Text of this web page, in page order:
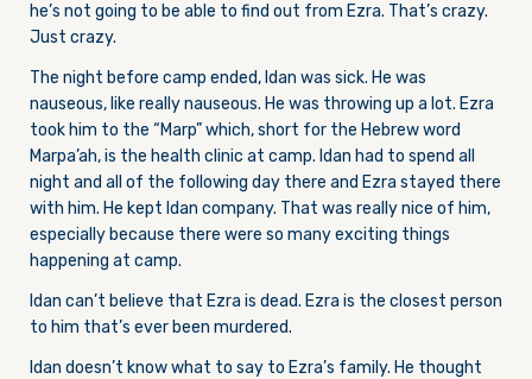
he’s not going to be able to find out from Ezra. That’s crazy.
Just crazy.
The night before camp ended, Idan was sick. He was
nauseous, like really nauseous. He was throwing up a lot. Ezra
took him to the “Marp” which, short for the Hebrew word
Marpa’ah, is the health clinic at camp. Idan had to spend all
night and all of the following day there and Ezra stayed there
with him. He kept Idan company. That was really nice of him,
especially because there were so many exciting things
happening at camp.
Idan can’t believe that Ezra is dead. Ezra is the closest person
to him that’s ever been murdered.
Idan doesn’t know what to say to Ezra’s family. He thought